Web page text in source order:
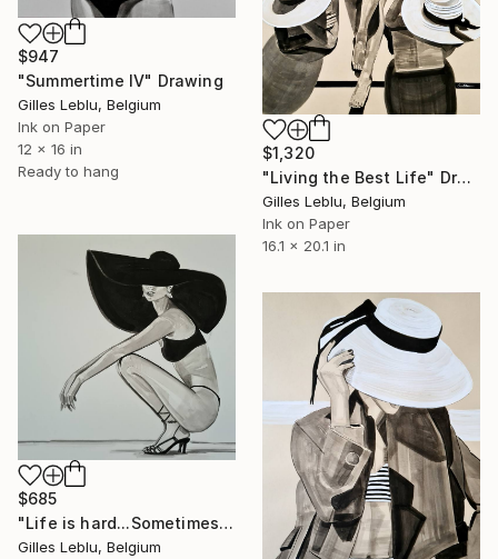
$947
"Summertime IV" Drawing
Gilles Leblu, Belgium
Ink on Paper
12 x 16 in
Ready to hang
$1,320
"Living the Best Life" Drawing
Gilles Leblu, Belgium
Ink on Paper
16.1 x 20.1 in
$685
"Life is hard...Sometimes" Drawing
Gilles Leblu, Belgium